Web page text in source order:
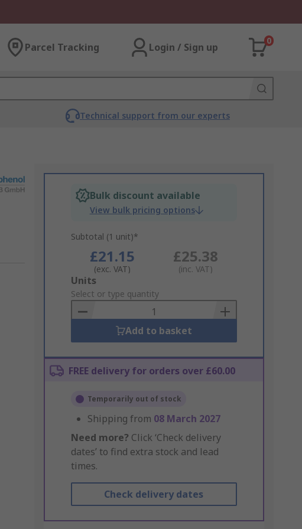
Parcel Tracking Login / Sign up
0
Technical support from our experts
Bulk discount available
View bulk pricing options
Subtotal (1 unit)*
£21.15
(exc. VAT)
£25.38
(inc. VAT)
Add
to
Basket
Units
Select or type quantity
Add to basket
FREE delivery for orders over £60.00
Temporarily out of stock
Shipping from 08 March 2027
Need more? Click ‘Check delivery
dates’ to find extra stock and lead
times.
Check delivery dates